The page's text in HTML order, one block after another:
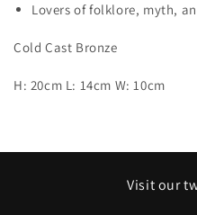
Lovers of folklore, myth,
Cold Cast Bronze
H: 20cm L: 14cm W: 10cm
Visit our